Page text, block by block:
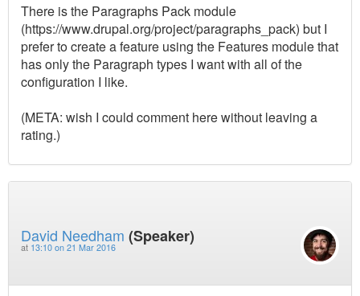
There is the Paragraphs Pack module
(https://www.drupal.org/project/paragraphs_pack) but I
prefer to create a feature using the Features module that
has only the Paragraph types I want with all of the
configuration I like.
(META: wish I could comment here without leaving a
rating.)
David Needham (Speaker)
at 13:10 on 21 Mar 2016